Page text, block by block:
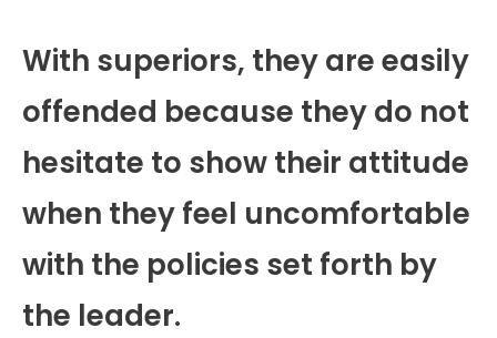
With superiors, they are easily
offended because they do not
hesitate to show their attitude
when they feel uncomfortable
with the policies set forth by
the leader.